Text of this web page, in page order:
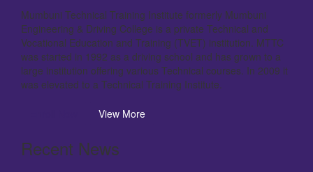
Mumbuni Technical Training Institute formerly Mumbuni
Engineering & Driving College is a private Technical and
Vocational Education and Training (TVET) institution. MTTC
was started in 1992 as a driving school and has grown to a
large institution offering various Technical courses. In 2009 it
was elevated to a Technical Training Institute.
View More
Recent News